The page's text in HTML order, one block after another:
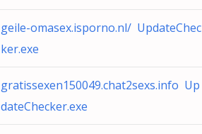
geile-omasex.isporno.nl/ UpdateChec
ker.exe
gratissexen150049.chat2sexs.info Up
dateChecker.exe